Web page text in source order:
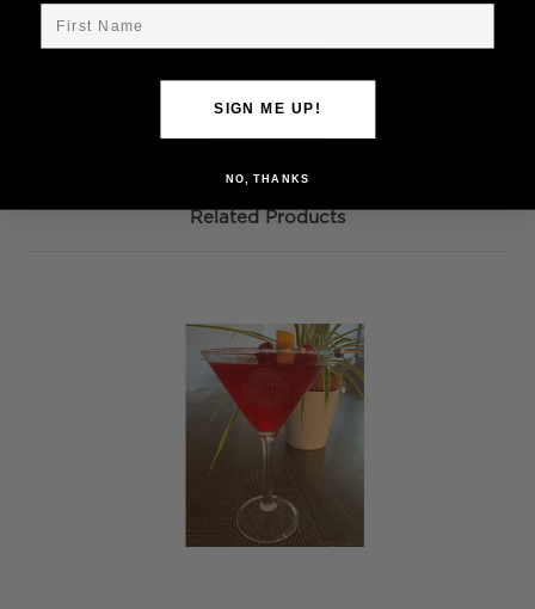
Description
Related Products
First Name
SIGN ME UP!
NO, THANKS